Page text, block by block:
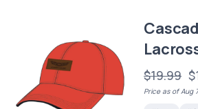
$19.99
Price as of Aug